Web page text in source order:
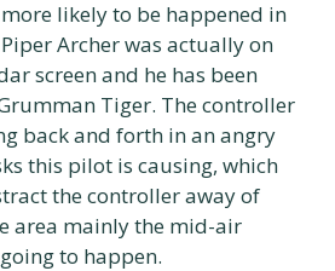
likely to be happened in
Archer was actually on
screen and he has been
Tiger. The controller
back and forth in an angry
this pilot is causing, which
the controller away of
area mainly the mid-air
to happen.